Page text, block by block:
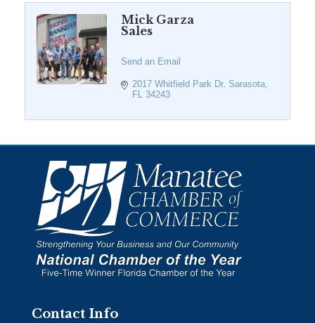
Mick Garza
Sales
Send an Email
2017 Whitfield Park Dr Sarasota
FL 34243
Contact Info